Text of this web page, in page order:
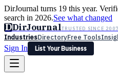
DirJournal turns 19 this year.
search in 2026.See what changed
DDirJournalTRUSTED SINCE 2007
IndustriesDirectoryFree Tools
Sign In
List Your Business